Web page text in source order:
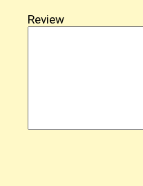
Review